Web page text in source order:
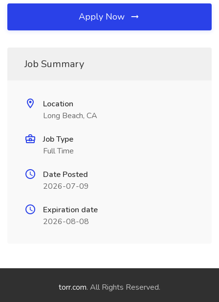
Apply Now
Job Summary
Location
Long Beach, CA
Job Type
Full Time
Date Posted
2026-07-09
Expiration date
2026-08-08
torr.com. All Rights Reserved.